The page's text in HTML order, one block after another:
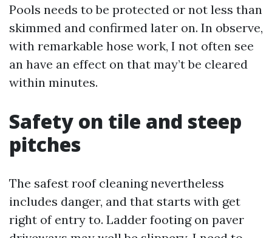
Pools needs to be protected or not less than
skimmed and confirmed later on. In observe,
with remarkable hose work, I not often see
an have an effect on that may’t be cleared
within minutes.
Safety on tile and steep
pitches
The safest roof cleaning nevertheless
includes danger, and that starts with get
right of entry to. Ladder footing on paver